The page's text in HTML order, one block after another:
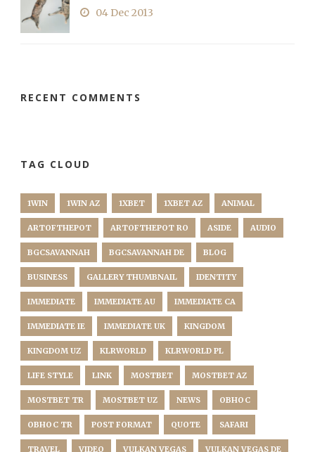
04 Dec 2013
RECENT COMMENTS
TAG CLOUD
1WIN 1WIN AZ 1XBET 1XBET AZ ANIMAL
ARTOFTHEPOT ARTOFTHEPOT RO ASIDE AUDIO
BGCSAVANNAH BGCSAVANNAH DE BLOG
BUSINESS GALLERY THUMBNAIL IDENTITY
IMMEDIATE IMMEDIATE AU IMMEDIATE CA
IMMEDIATE IE IMMEDIATE UK KINGDOM
KINGDOM UZ KLRWORLD KLRWORLD PL
LIFE STYLE LINK MOSTBET MOSTBET AZ
MOSTBET TR MOSTBET UZ NEWS OBHOC
OBHOC TR POST FORMAT QUOTE SAFARI
TRAVEL VIDEO VULKAN VEGAS VULKAN VEGAS DE